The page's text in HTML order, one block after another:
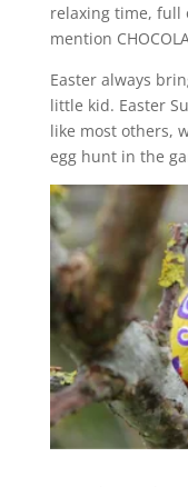
relaxing time, full
mention
Easter always
little kid. Easter
like most others,
egg hunt in the